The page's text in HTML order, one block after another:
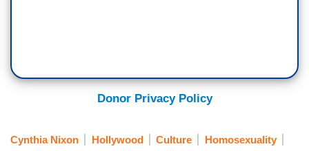
Donor Privacy Policy
Cynthia Nixon Hollywood Culture Homosexuality